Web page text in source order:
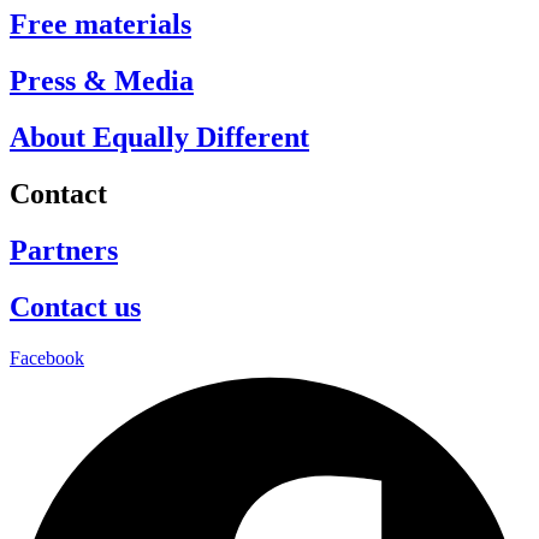
Free materials
Press & Media
About Equally Different
Contact
Partners
Contact us
Facebook